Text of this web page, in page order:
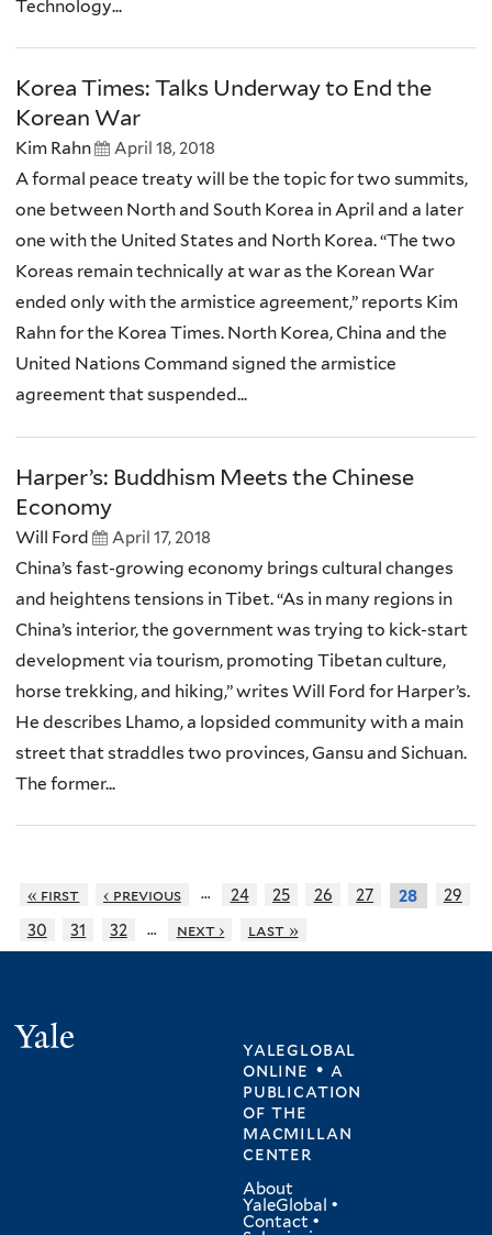
Technology...
Korea Times: Talks Underway to End the
Korean War
Kim Rahn April 18, 2018
A formal peace treaty will be the topic for two summits,
one between North and South Korea in April and a later
one with the United States and North Korea. “The two
Koreas remain technically at war as the Korean War
ended only with the armistice agreement,” reports Kim
Rahn for the Korea Times. North Korea, China and the
United Nations Command signed the armistice
agreement that suspended...
Harper’s: Buddhism Meets the Chinese
Economy
Will Ford April 17, 2018
China’s fast-growing economy brings cultural changes
and heightens tensions in Tibet. “As in many regions in
China’s interior, the government was trying to kick-start
development via tourism, promoting Tibetan culture,
horse trekking, and hiking,” writes Will Ford for Harper’s.
He describes Lhamo, a lopsided community with a main
street that straddles two provinces, Gansu and Sichuan.
The former...
« first ‹ previous … 24 25 26 27 28
29
30
31 32 … next › last »
yaleglobal
online • a
publication
ofthe
macmillan
center
About
YaleGlobal •
Contact •